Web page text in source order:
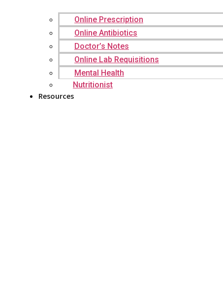
Online Prescription
Online Antibiotics
Doctor’s Notes
Online Lab Requisitions
Mental Health
Nutritionist
Resources